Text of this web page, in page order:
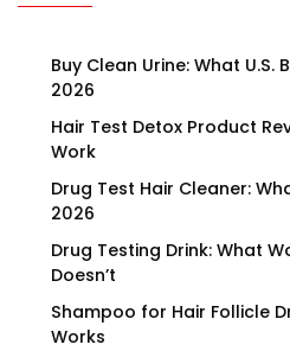
Buy Clean Urine: What U.S.
2026
Hair Test Detox Product
Work
Drug Test Hair Cleaner:
2026
Drug Testing Drink: What
Doesn’t
Shampoo for Hair Follicle
Works